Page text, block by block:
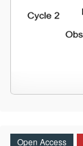
Open Access